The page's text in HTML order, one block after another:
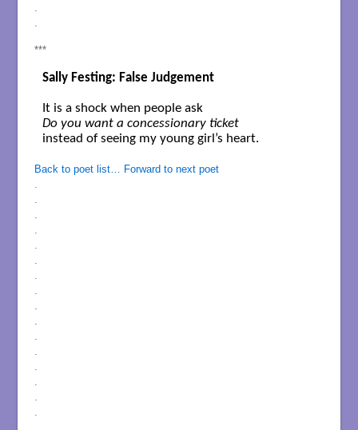
***
Sally Festing: False Judgement
It is a shock when people ask
Do you want a concessionary ticket
instead of seeing my young girl’s heart.
Back to poet list…
Forward to next poet